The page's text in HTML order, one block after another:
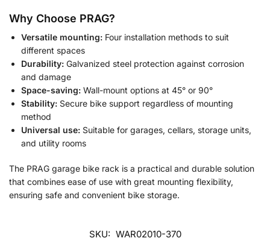
Why Choose PRAG?
Versatile mounting: Four installation methods to suit
different spaces
Durability: Galvanized steel protection against corrosion
and damage
Space-saving: Wall-mount options at 45° or 90°
Stability: Secure bike support regardless of mounting
method
Universal use: Suitable for garages, cellars, storage units,
and utility rooms
The PRAG garage bike rack is a practical and durable solution
that combines ease of use with great mounting flexibility,
ensuring safe and convenient bike storage.
SKU: WAR02010-370